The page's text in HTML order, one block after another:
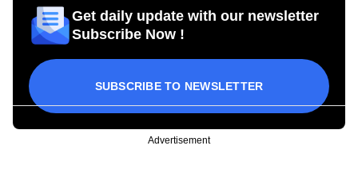
Get daily update with our newsletter
Subscribe Now !
SUBSCRIBE TO NEWSLETTER
Advertisement